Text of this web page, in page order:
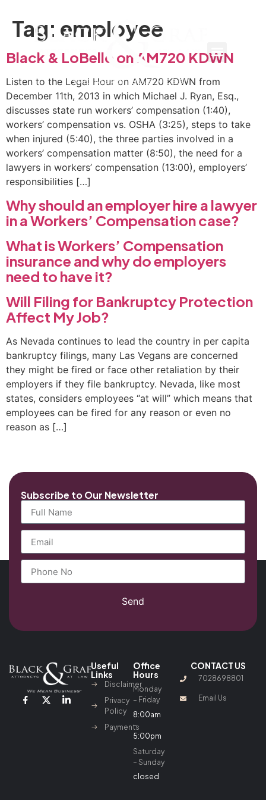
Tag: employee
Black & LoBello on AM720 KDWN
Listen to the Legal Hour on AM720 KDWN from
December 11th, 2013 in which Michael J. Ryan, Esq.,
discusses state run workers’ compensation (1:40),
workers’ compensation vs. OSHA (3:25), steps to take
when injured (5:40), the three parties involved in a
workers’ compensation matter (8:50), the need for a
lawyers in workers’ compensation (13:00), employers’
responsibilities […]
Why should an employer hire a lawyer
in a Workers’ Compensation case?
What is Workers’ Compensation
insurance and why do employers
need to have it?
Will Filing for Bankruptcy Protection
Affect My Job?
As Nevada continues to lead the country in per capita
bankruptcy filings, many Las Vegans are concerned
they might be fired or face other retaliation by their
employers if they file bankruptcy. Nevada, like most
states, considers employees “at will” which means that
employees can be fired for any reason or even no
reason as […]
Subscribe to Our Newsletter
Send
Useful
Links
Disclaimer
Privacy
Policy
Payments
Office
Hours
Monday
– Friday
8:00am
–
5:00pm
Saturday
– Sunday
closed
CONTACT US
7028698801
Email Us